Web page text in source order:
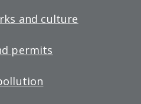
and culture
permits